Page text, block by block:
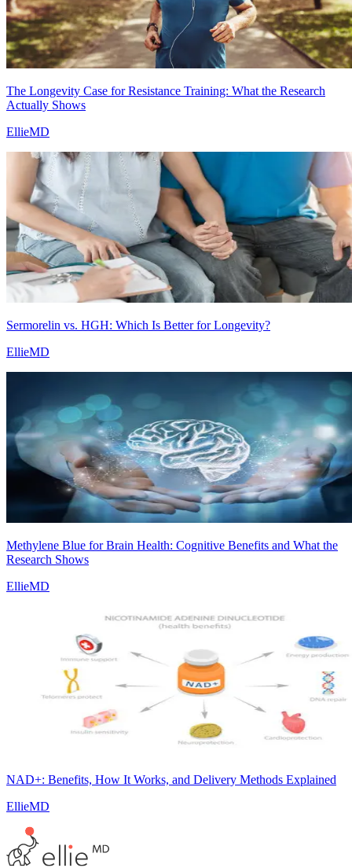
The Longevity Case for Resistance Training: What the Research
Actually Shows
EllieMD
Sermorelin vs. HGH: Which Is Better for Longevity?
EllieMD
Methylene Blue for Brain Health: Cognitive Benefits and What the
Research Shows
EllieMD
NAD+: Benefits, How It Works, and Delivery Methods Explained
EllieMD